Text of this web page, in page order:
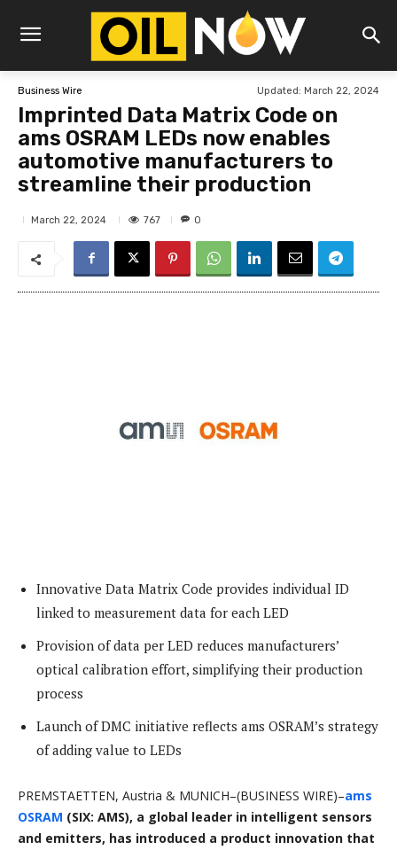
Business Wire Updated: March 22, 2024
Imprinted Data Matrix Code on
ams OSRAM LEDs now enables
automotive manufacturers to
streamline their production
March 22, 2024 767 0
Innovative Data Matrix Code provides individual ID
linked to measurement data for each LED
Provision of data per LED reduces manufacturers’
optical calibration effort, simplifying their production
process
Launch of DMC initiative reflects ams OSRAM’s strategy
of adding value to LEDs
PREMSTAETTEN, Austria & MUNICH–(BUSINESS WIRE)–ams
OSRAM (SIX: AMS), a global leader in intelligent sensors
and emitters, has introduced a product innovation that